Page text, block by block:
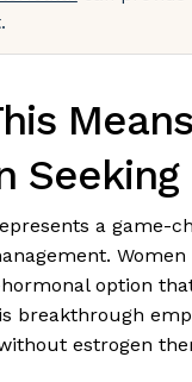
a game-
Women
option
breakthrough
estrogen